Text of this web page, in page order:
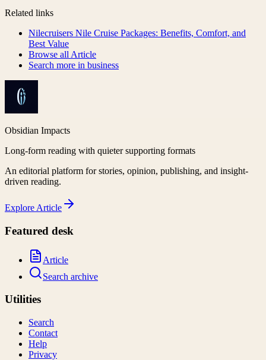
Related links
Nilecruisers Nile Cruise Packages: Benefits, Comfort, and
Best Value
Browse all Article
Search more in business
Obsidian Impacts
Long-form reading with quieter supporting formats
An editorial platform for stories, opinion, publishing, and insight-
driven reading.
Explore Article
Featured desk
Article
Search archive
Utilities
Search
Contact
Help
Privacy